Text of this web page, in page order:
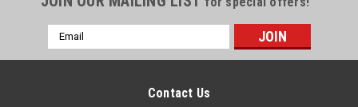
Email
Address
Contact Us